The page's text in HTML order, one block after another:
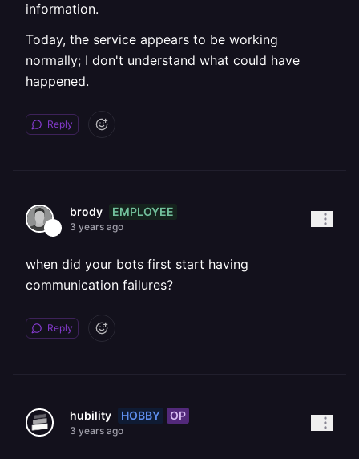
information.
Today, the service appears to be working
normally; I don't understand what could have
happened.
Reply
brody EMPLOYEE
3 years ago
when did your bots first start having
communication failures?
Reply
hubility HOBBY OP
3 years ago